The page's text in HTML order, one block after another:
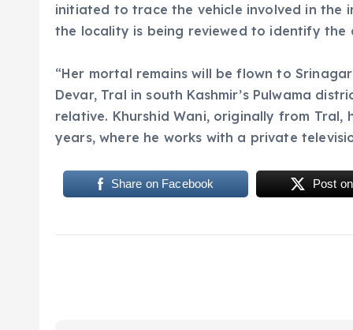
initiated to trace the vehicle involved in the
the locality is being reviewed to identify
“Her mortal remains will be flown to
Devar, Tral in south Kashmir’s Pulwama
relative. Khurshid Wani, originally from
years, where he works with a private
Share on Facebook Post